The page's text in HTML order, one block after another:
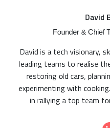
David
Founder & Chief
David is a tech visionary,
leading teams to realise
restoring old cars,
experimenting with
in rallying a top team